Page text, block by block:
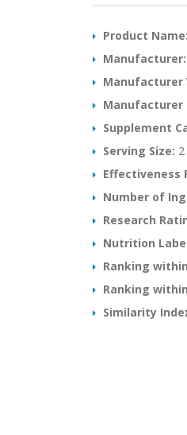
Product Name:
Manufacturer:
Manufacturer
Manufacturer
Supplement
Serving Size:
Effectiveness
Number of
Research
Nutrition
Ranking
Ranking
Similarity